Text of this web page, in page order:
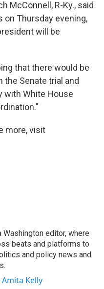
McConnell, R-Ky., said
on Thursday evening,
will be
that there would be
the Senate trial and
with White House
more, visit
Washington editor, where
beats and platforms to
and policy news and
Kelly